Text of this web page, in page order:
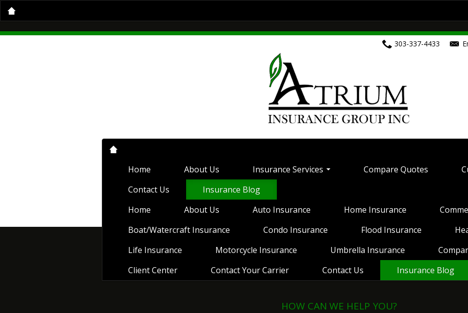
Home
About Us Auto Insurance Home Insurance Commercial Insurance
Health Insurance Motorcycle
Contact Your Carrier
303-337-4433
Home About Us Insurance Services Compare Quotes
Contact Us
Insurance Blog
Home
About Us Auto Insurance Home Insurance
Boat/Watercraft Insurance
Condo Insurance Flood Insurance
Life Insurance
Motorcycle Insurance Umbrella Insurance
Client Center
Contact Your Carrier Contact Us Insurance Blog
HOW CAN WE HELP YOU?